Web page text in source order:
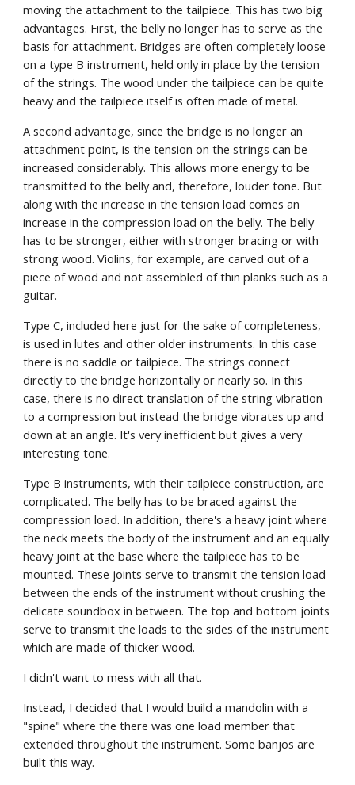
moving the attachment to the tailpiece. This has two big
advantages. First, the belly no longer has to serve as the
basis for attachment. Bridges are often completely loose
on a type B instrument, held only in place by the tension
of the strings. The wood under the tailpiece can be quite
heavy and the tailpiece itself is often made of metal.
A second advantage, since the bridge is no longer an
attachment point, is the tension on the strings can be
increased considerably. This allows more energy to be
transmitted to the belly and, therefore, louder tone. But
along with the increase in the tension load comes an
increase in the compression load on the belly. The belly
has to be stronger, either with stronger bracing or with
strong wood. Violins, for example, are carved out of a
piece of wood and not assembled of thin planks such as a
guitar.
Type C, included here just for the sake of completeness,
is used in lutes and other older instruments. In this case
there is no saddle or tailpiece. The strings connect
directly to the bridge horizontally or nearly so. In this
case, there is no direct translation of the string vibration
to a compression but instead the bridge vibrates up and
down at an angle. It's very inefficient but gives a very
interesting tone.
Type B instruments, with their tailpiece construction, are
complicated. The belly has to be braced against the
compression load. In addition, there's a heavy joint where
the neck meets the body of the instrument and an equally
heavy joint at the base where the tailpiece has to be
mounted. These joints serve to transmit the tension load
between the ends of the instrument without crushing the
delicate soundbox in between. The top and bottom joints
serve to transmit the loads to the sides of the instrument
which are made of thicker wood.
I didn't want to mess with all that.
Instead, I decided that I would build a mandolin with a
"spine" where the there was one load member that
extended throughout the instrument. Some banjos are
built this way.